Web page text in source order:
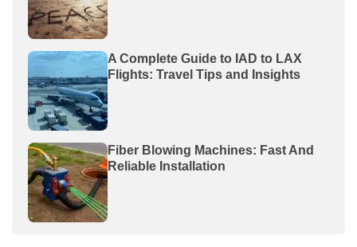
A Complete Guide to IAD to LAX
Flights: Travel Tips and Insights
Fiber Blowing Machines: Fast And
Reliable Installation